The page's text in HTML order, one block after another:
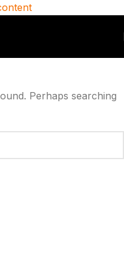
Perhaps searching